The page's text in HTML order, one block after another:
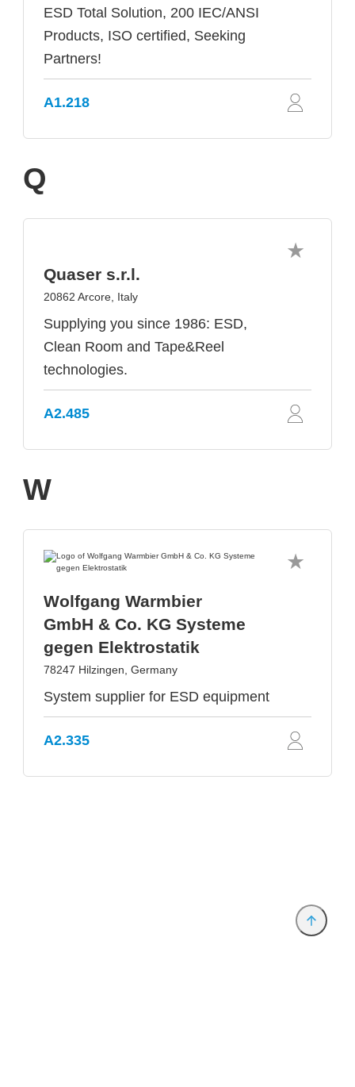
ESD Total Solution, 200 IEC/ANSI
Products, ISO certified, Seeking
Partners!
A1.218
Q
Quaser s.r.l.
20862 Arcore, Italy
Supplying you since 1986: ESD,
Clean Room and Tape&Reel
technologies.
A2.485
W
Wolfgang Warmbier
GmbH & Co. KG Systeme
gegen Elektrostatik
78247 Hilzingen, Germany
System supplier for ESD equipment
A2.335